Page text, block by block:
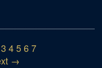
3 4 5 6 7
→